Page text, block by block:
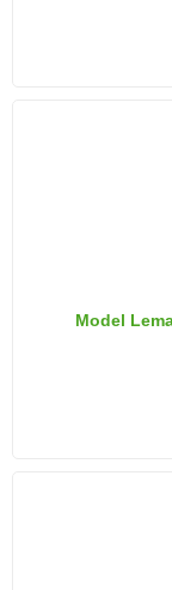
Model